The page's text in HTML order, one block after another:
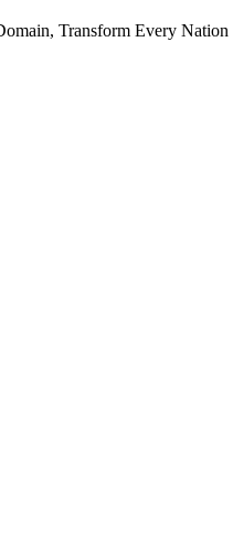
Transform Every Nation